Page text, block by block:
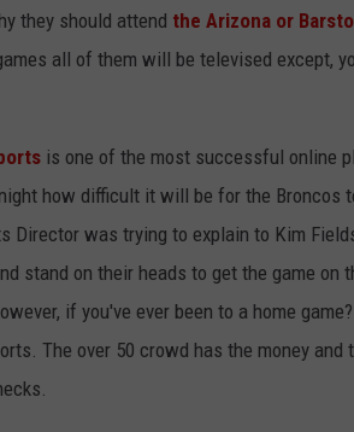
they should attend the Arizona or
all of them will be televised except,
is one of the most successful online
how difficult it will be for the Broncos
Director was trying to explain to Kim
stand on their heads to get the game
if you've ever been to a home
The over 50 crowd has the money